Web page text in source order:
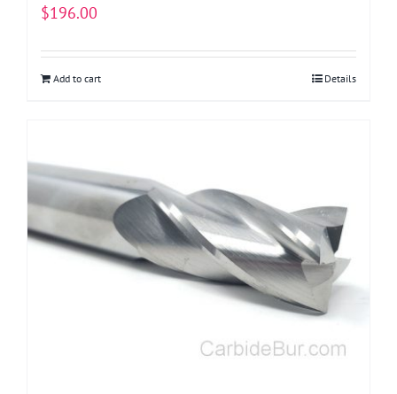
$196.00
Add to cart Details